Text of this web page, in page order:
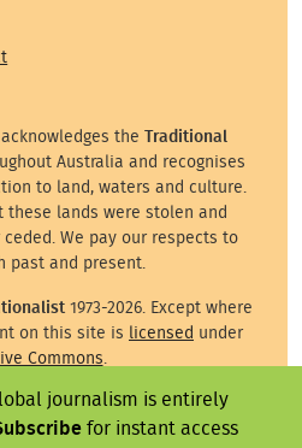
journalism is entirely
for instant access
the Traditional
Australia and recognises
to land, waters and culture.
these lands were stolen and
We pay our respects to
past and present.
1973-2026. Except where
on this site is
licensed under
Commons
noted, images on this site are ©
illustrator or representative